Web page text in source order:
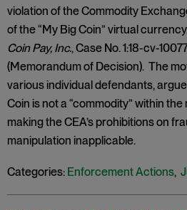
violation of the Commodity
of the “My Big Coin” virtual
Coin Pay, Inc., Case No. 1:18-cv-
(Memorandum of Decision). The
various individual defendants,
Coin is not a “commodity” within
making the CEA’s prohibitions on
manipulation inapplicable.
Categories: Enforcement Actions,